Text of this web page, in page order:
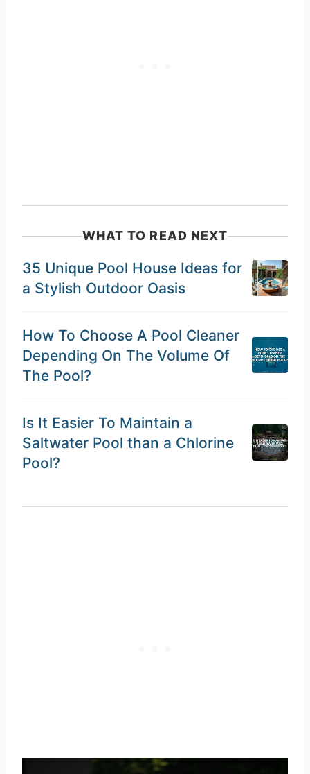
WHAT TO READ NEXT
35 Unique Pool House Ideas for
a Stylish Outdoor Oasis
How To Choose A Pool Cleaner
Depending On The Volume Of
The Pool?
Is It Easier To Maintain a
Saltwater Pool than a Chlorine
Pool?